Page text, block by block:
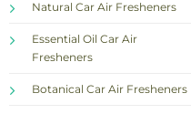
Natural Car Air Fresheners
Essential Oil Car Air
Fresheners
Botanical Car Air Fresheners